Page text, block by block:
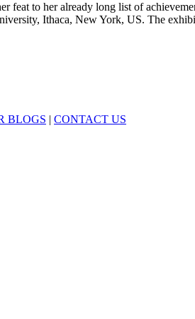
feat to her already long list of
Ithaca, New York, US. The
BLOGS | CONTACT US